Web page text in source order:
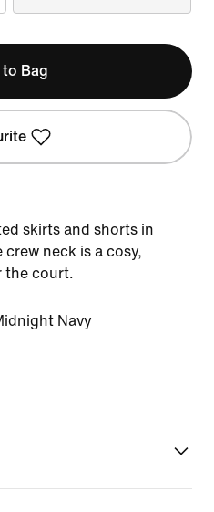
to Bag
skirts and shorts in
neck is a cosy,
the court.
Navy